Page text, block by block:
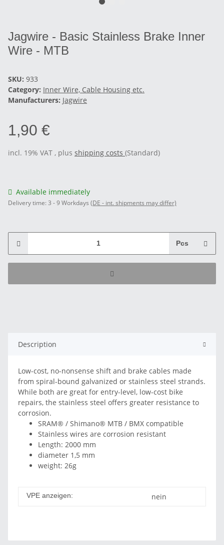
Jagwire - Basic Stainless Brake Inner
Wire - MTB
SKU: 933
Category: Inner Wire, Cable Housing etc.
Manufacturers: Jagwire
1,90 €
incl. 19% VAT , plus shipping costs (Standard)
Available immediately
Delivery time: 3 - 9 Workdays (DE - int. shipments may differ)
Pcs
Description
Low-cost, no-nonsense shift and brake cables made
from spiral-bound galvanized or stainless steel strands.
While both are great for entry-level, low-cost bike
repairs, the stainless steel offers greater resistance to
corrosion.
SRAM® / Shimano® MTB / BMX compatible
Stainless wires are corrosion resistant
Length: 2000 mm
diameter 1,5 mm
weight: 26g
VPE anzeigen: nein